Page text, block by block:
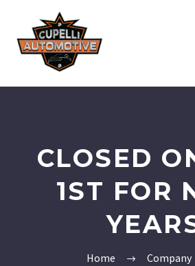
CLOSED
1ST FOR
Home
Company